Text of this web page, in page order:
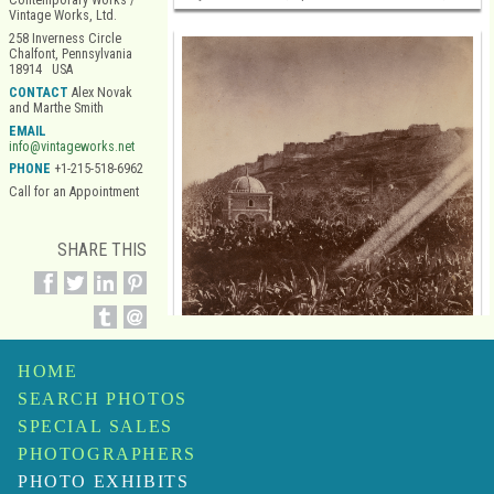
Mosque, Algiers
Vintage Works, Ltd.
258 Inverness Circle
Chalfont, Pennsylvania
18914 USA
CONTACT Alex Novak
and Marthe Smith
EMAIL
info@vintageworks.net
PHONE +1-215-518-6962
Call for an Appointment
SHARE THIS
HOME
SEARCH PHOTOS
SPECIAL SALES
PHOTOGRAPHERS
PHOTO EXHIBITS